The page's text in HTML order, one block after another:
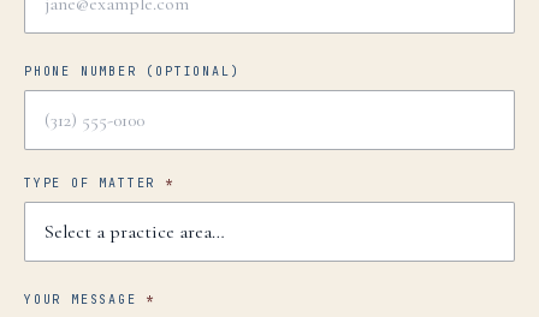
PHONE NUMBER (OPTIONAL)
TYPE OF MATTER *
YOUR MESSAGE *